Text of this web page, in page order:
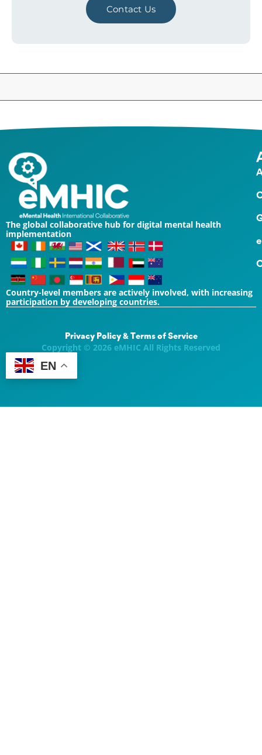
Contact Us
The global collaborative hub for digital mental health
implementation
Country-level members are actively involved, with increasing
participation by developing countries.
Privacy Policy & Terms of Service
Copyright © 2026 eMHIC All Rights Reserved
EN